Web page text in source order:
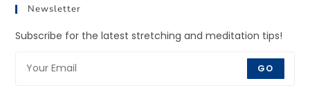
Newsletter
Subscribe for the latest stretching and meditation tips!
GO